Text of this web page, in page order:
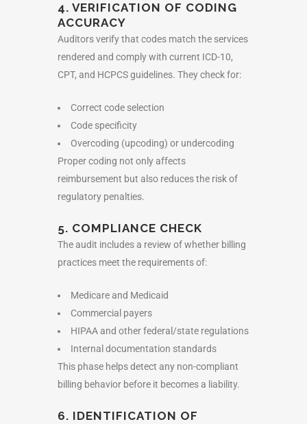
4. VERIFICATION OF CODING
ACCURACY
Auditors verify that codes match the services
rendered and comply with current ICD-10,
CPT, and HCPCS guidelines. They check for:
Correct code selection
Code specificity
Overcoding (upcoding) or undercoding
Proper coding not only affects
reimbursement but also reduces the risk of
regulatory penalties.
5. COMPLIANCE CHECK
The audit includes a review of whether billing
practices meet the requirements of:
Medicare and Medicaid
Commercial payers
HIPAA and other federal/state regulations
Internal documentation standards
This phase helps detect any non-compliant
billing behavior before it becomes a liability.
6. IDENTIFICATION OF